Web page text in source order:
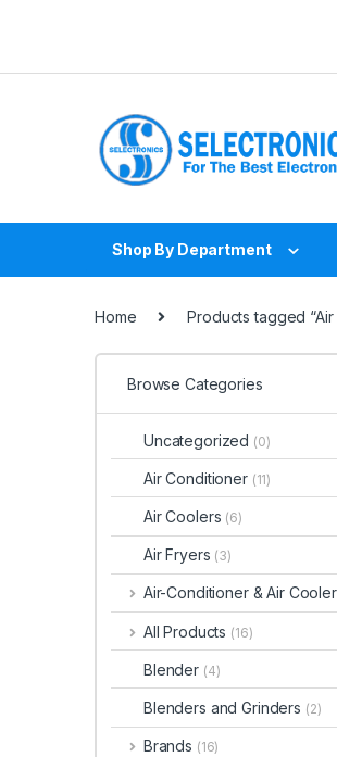
Shop By Department
Home Products tagged “Air
Browse Categories
Uncategorized (0)
Air Conditioner (11)
Air Coolers (6)
Air Fryers (3)
Air-Conditioner & Air Cooler
All Products (16)
Blender (4)
Blenders and Grinders (2)
Brands (16)